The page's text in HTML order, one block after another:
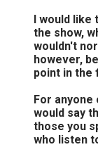
I would like
the show,
wouldn't
however,
point in the
For anyone
would say
those you
who listen